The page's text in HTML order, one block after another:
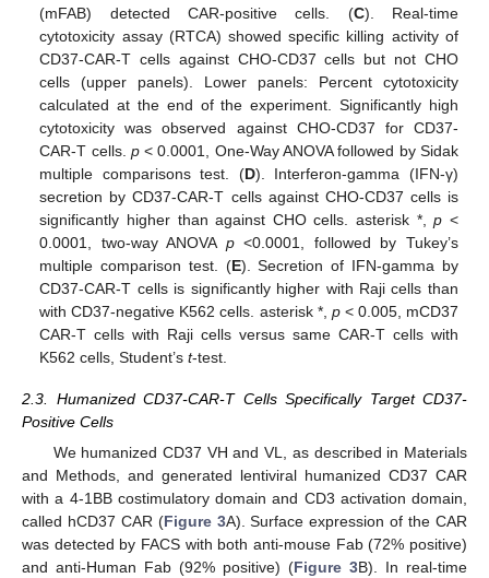
(mFAB) detected CAR-positive cells. (C). Real-time
cytotoxicity assay (RTCA) showed specific killing activity of
CD37-CAR-T cells against CHO-CD37 cells but not CHO
cells (upper panels). Lower panels: Percent cytotoxicity
calculated at the end of the experiment. Significantly high
cytotoxicity was observed against CHO-CD37 for CD37-
CAR-T cells. p< 0.0001, One-Way ANOVA followed by Sidak
multiple comparisons test. (D). Interferon-gamma (IFN-γ)
secretion by CD37-CAR-T cells against CHO-CD37 cells is
significantly higher than against CHO cells. asterisk *,p <
0.0001, two-way ANOVA p<0.0001, followed by Tukey’s
multiple comparison test. (E). Secretion of IFN-gamma by
CD37-CAR-T cells is significantly higher with Raji cells than
with CD37-negative K562 cells. asterisk *, p< 0.005, mCD37
CAR-T cells with Raji cells versus same CAR-T cells with
K562 cells, Student’st-test.
2.3. Humanized CD37-CAR-T Cells Specifically Target CD37-
Positive Cells
We humanized CD37 VH and VL, as described in Materials
and Methods, and generated lentiviral humanized CD37 CAR
with a 4-1BB costimulatory domain and CD3 activation domain,
called hCD37 CAR (Figure 3A). Surface expression of the CAR
was detected by FACS with both anti-mouse Fab (72% positive)
and anti-Human Fab (92% positive) (Figure 3B). In real-time